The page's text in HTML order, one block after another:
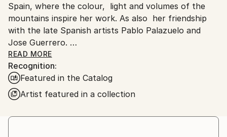
Spain, where the colour, light and volumes of the
mountains inspire her work. As also her friendship
with the late Spanish artists Pablo Palazuelo and
Jose Guerrero.
By preparing her own canvases with home made
casein glue base and zinc white the work is light and
luminous ready for applying acrylic colours.
READ MORE
Recognition:
Featured in the Catalog
Artist featured in a collection